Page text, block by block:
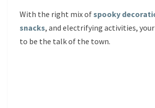
With the right mix ofspooky
snacks, and electrifying activities,
to be the talk of the town.